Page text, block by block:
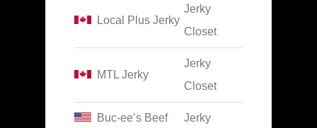
Local Plus Jerky
Jerky
Closet
MTL Jerky
Jerky
Closet
Buc-ee’s Beef
Jerky